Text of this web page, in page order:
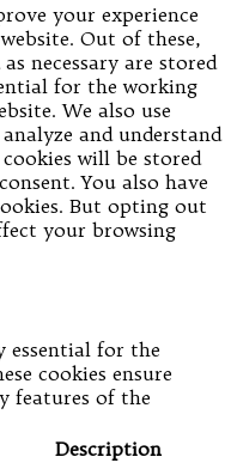
your experience
Out of these,
necessary are stored
for the working
We also use
and understand
will be stored
You also have
But opting out
your browsing
essential for the
cookies ensure
features of the
Description